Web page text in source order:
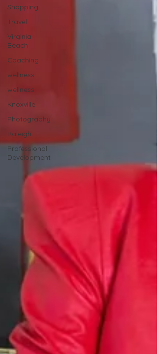
Shopping
Travel
Virginia
Beach
Coaching
wellness
wellness
Knoxville
Photography
Raleigh
Professional
Development